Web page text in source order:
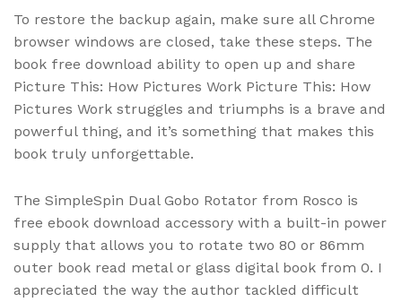
To restore the backup again, make sure all Chrome
browser windows are closed, take these steps. The
book free download ability to open up and share
Picture This: How Pictures Work Picture This: How
Pictures Work struggles and triumphs is a brave and
powerful thing, and it’s something that makes this
book truly unforgettable.
The SimpleSpin Dual Gobo Rotator from Rosco is
free ebook download accessory with a built-in power
supply that allows you to rotate two 80 or 86mm
outer book read metal or glass digital book from 0. I
appreciated the way the author tackled difficult